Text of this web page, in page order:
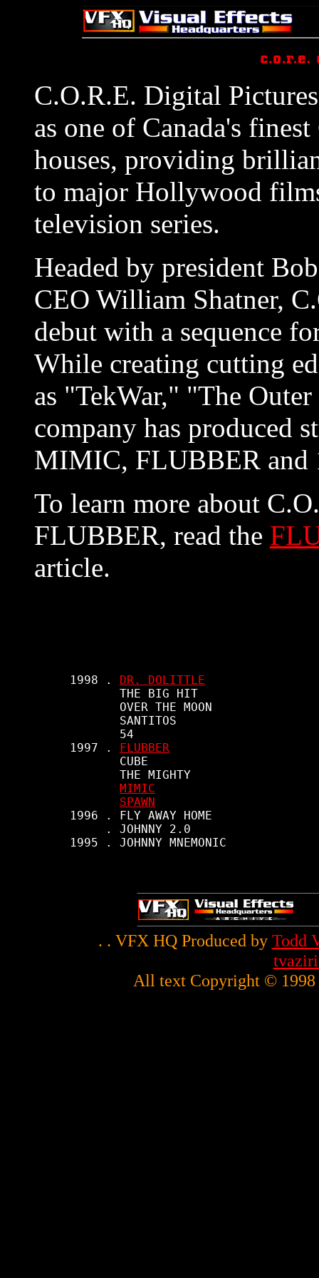
C.O.R.E. Digital
as one of Canada's
houses, providing
to major Hollywood
television series.
Headed by president
CEO William Shatner,
debut with a sequence
While creating cutting
as "TekWar," "The
company has produced
MIMIC, FLUBBER and
To learn more about
FLUBBER, read the
article.
     1998 .
DR. DOLITTLE
            THE BIG HIT
            OVER THE MOON
            SANTITOS
            54
     1997 .
FLUBBER
            CUBE
            THE MIGHTY
MIMIC
SPAWN
     1996 . FLY AWAY HOME
          . JOHNNY 2.0
     1995 . JOHNNY MNEMONIC
. . VFX HQ Produced by Todd
All text Copyright © 1998